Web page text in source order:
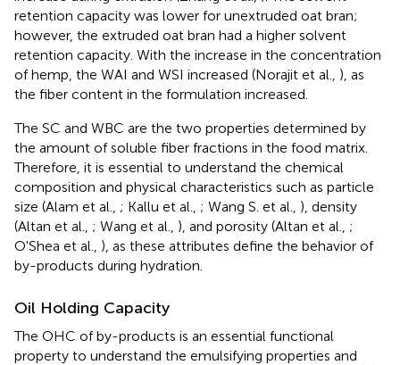
retention capacity was lower for unextruded oat bran;
however, the extruded oat bran had a higher solvent
retention capacity. With the increase in the concentration
of hemp, the WAI and WSI increased (Norajit et al., ), as
the fiber content in the formulation increased.
The SC and WBC are the two properties determined by
the amount of soluble fiber fractions in the food matrix.
Therefore, it is essential to understand the chemical
composition and physical characteristics such as particle
size (Alam et al., ; Kallu et al., ; Wang S. et al., ), density
(Altan et al., ; Wang et al., ), and porosity (Altan et al., ;
O'Shea et al., ), as these attributes define the behavior of
by-products during hydration.
Oil Holding Capacity
The OHC of by-products is an essential functional
property to understand the emulsifying properties and